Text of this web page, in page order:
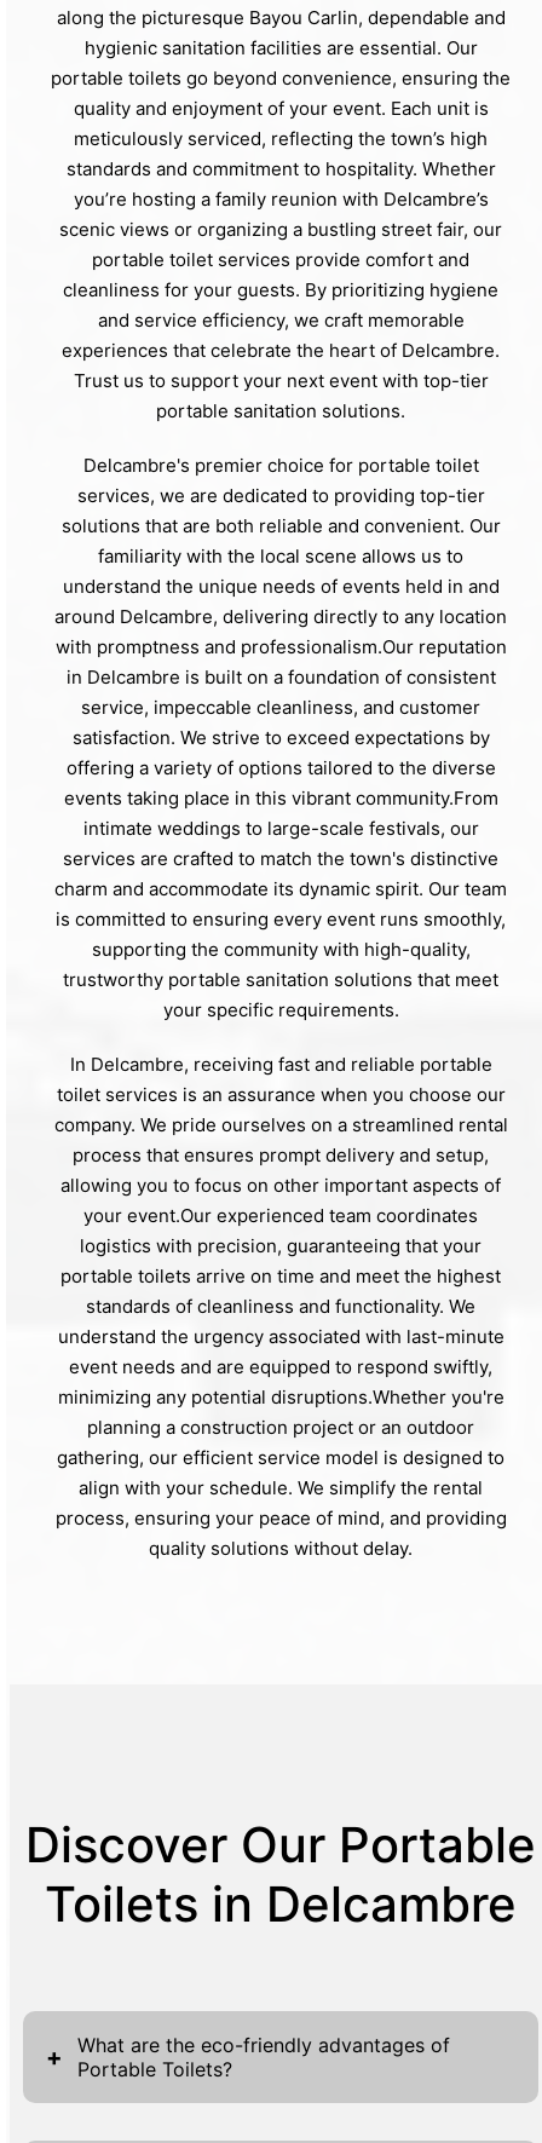
along the picturesque Bayou Carlin, dependable and
hygienic sanitation facilities are essential. Our
portable toilets go beyond convenience, ensuring the
quality and enjoyment of your event. Each unit is
meticulously serviced, reflecting the town’s high
standards and commitment to hospitality. Whether
you’re hosting a family reunion with Delcambre’s
scenic views or organizing a bustling street fair, our
portable toilet services provide comfort and
cleanliness for your guests. By prioritizing hygiene
and service efficiency, we craft memorable
experiences that celebrate the heart of Delcambre.
Trust us to support your next event with top-tier
portable sanitation solutions.
Delcambre's premier choice for portable toilet
services, we are dedicated to providing top-tier
solutions that are both reliable and convenient. Our
familiarity with the local scene allows us to
understand the unique needs of events held in and
around Delcambre, delivering directly to any location
with promptness and professionalism.Our reputation
in Delcambre is built on a foundation of consistent
service, impeccable cleanliness, and customer
satisfaction. We strive to exceed expectations by
offering a variety of options tailored to the diverse
events taking place in this vibrant community.From
intimate weddings to large-scale festivals, our
services are crafted to match the town's distinctive
charm and accommodate its dynamic spirit. Our team
is committed to ensuring every event runs smoothly,
supporting the community with high-quality,
trustworthy portable sanitation solutions that meet
your specific requirements.
In Delcambre, receiving fast and reliable portable
toilet services is an assurance when you choose our
company. We pride ourselves on a streamlined rental
process that ensures prompt delivery and setup,
allowing you to focus on other important aspects of
your event.Our experienced team coordinates
logistics with precision, guaranteeing that your
portable toilets arrive on time and meet the highest
standards of cleanliness and functionality. We
understand the urgency associated with last-minute
event needs and are equipped to respond swiftly,
minimizing any potential disruptions.Whether you're
planning a construction project or an outdoor
gathering, our efficient service model is designed to
align with your schedule. We simplify the rental
process, ensuring your peace of mind, and providing
quality solutions without delay.
Discover Our Portable
Toilets in Delcambre
+
What are the eco-friendly advantages of
Portable Toilets?